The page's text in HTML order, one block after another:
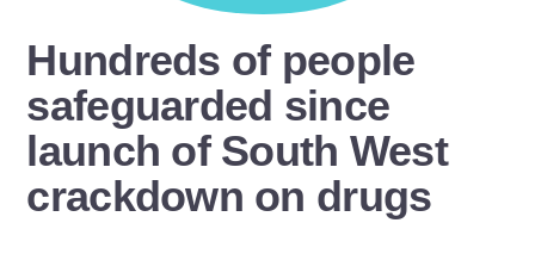
Hundreds of people
safeguarded since
launch of South West
crackdown on drugs